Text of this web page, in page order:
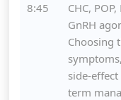
8:45
CHC,
GnRH
Choosing
side-
term